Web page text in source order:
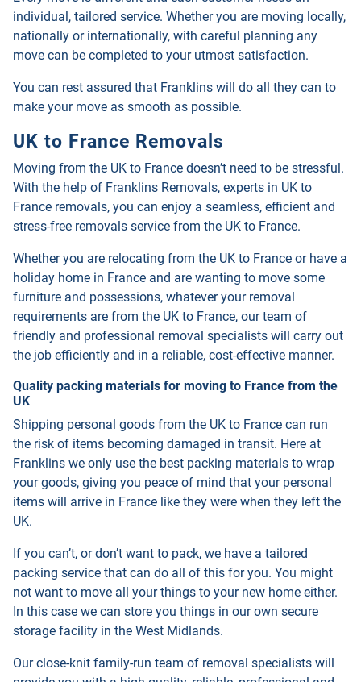
individual, tailored service. Whether you are moving locally,
nationally or internationally, with careful planning any
move can be completed to your utmost satisfaction.
You can rest assured that Franklins will do all they can to
make your move as smooth as possible.
UK to France Removals
Moving from the UK to France doesn’t need to be stressful.
With the help of Franklins Removals, experts in UK to
France removals, you can enjoy a seamless, efficient and
stress-free removals service from the UK to France.
Whether you are relocating from the UK to France or have a
holiday home in France and are wanting to move some
furniture and possessions, whatever your removal
requirements are from the UK to France, our team of
friendly and professional removal specialists will carry out
the job efficiently and in a reliable, cost-effective manner.
Quality packing materials for moving to France from the
UK
Shipping personal goods from the UK to France can run
the risk of items becoming damaged in transit. Here at
Franklins we only use the best packing materials to wrap
your goods, giving you peace of mind that your personal
items will arrive in France like they were when they left the
UK.
If you can’t, or don’t want to pack, we have a tailored
packing service that can do all of this for you. You might
not want to move all your things to your new home either.
In this case we can store you things in our own secure
storage facility in the West Midlands.
Our close-knit family-run team of removal specialists will